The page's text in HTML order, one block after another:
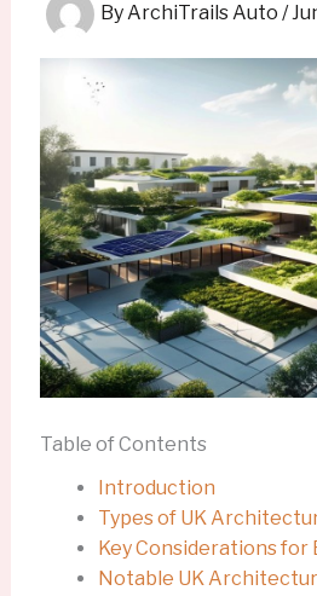
ByArchiTrails Auto /
Table of Contents
Introduction
Types of UK
Key Considerations for
Notable UK